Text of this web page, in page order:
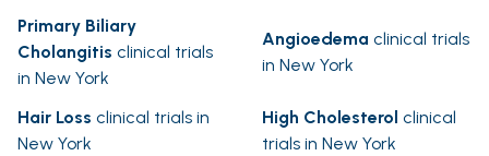
Primary Biliary
Cholangitis clinical trials
in New York
Angioedema clinical trials
in New York
Hair Loss clinical trials in
New York
High Cholesterol clinical
trials in New York